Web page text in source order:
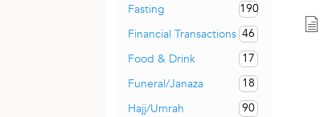
Fasting
190
Financial Transactions 46
Food & Drink
17
Funeral/Janaza
18
Hajj/Umrah
90